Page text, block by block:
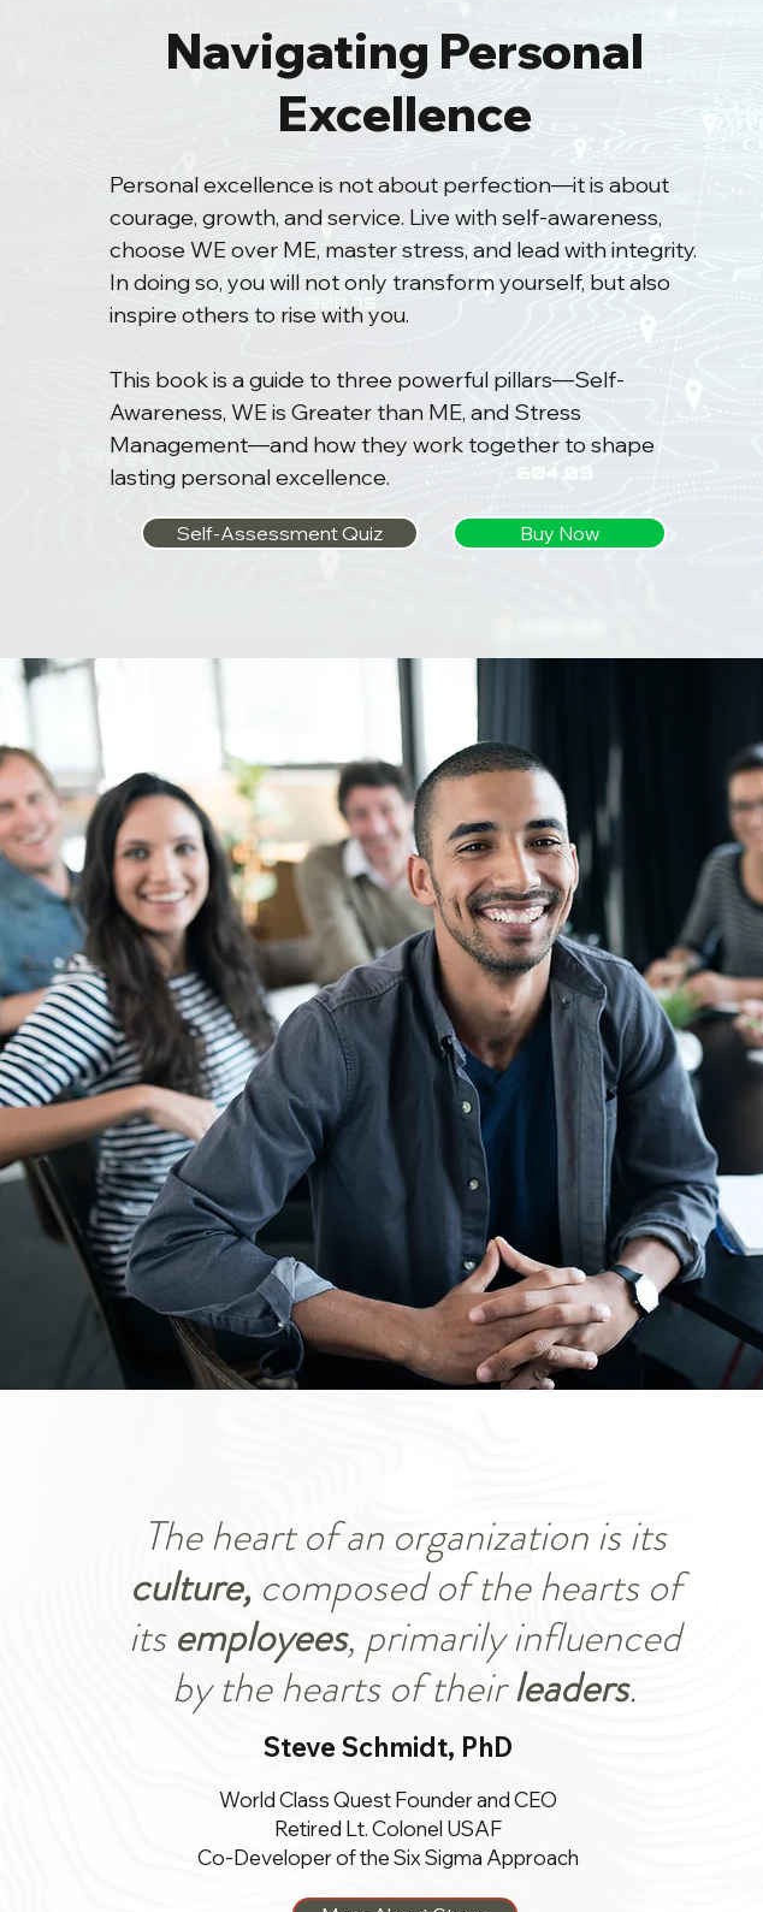
Navigating Personal
Excellence
Personal excellence is not about perfection—it is about
courage, growth, and service. Live with self-awareness,
choose WE over ME, master stress, and lead with integrity.
In doing so, you will not only transform yourself, but also
inspire others to rise with you.
This book is a guide to three powerful pillars—Self-
Awareness, WE is Greater than ME, and Stress
Management—and how they work together to shape
lasting personal excellence.
Self-Assessment Quiz Buy Now
The heart of an organization is its
culture, composed of the hearts of
itsemployees, primarily influenced
by the hearts of theirleaders.
Steve Schmidt, PhD
World Class Quest Founder and CEO
Retired Lt. Colonel USAF
Co-Developer of the Six Sigma Approach